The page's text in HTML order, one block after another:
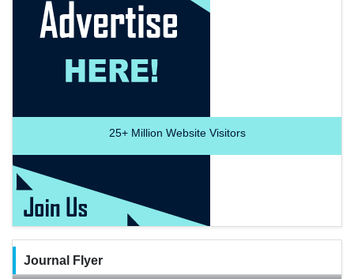
25+Million Website Visitors
Journal Flyer